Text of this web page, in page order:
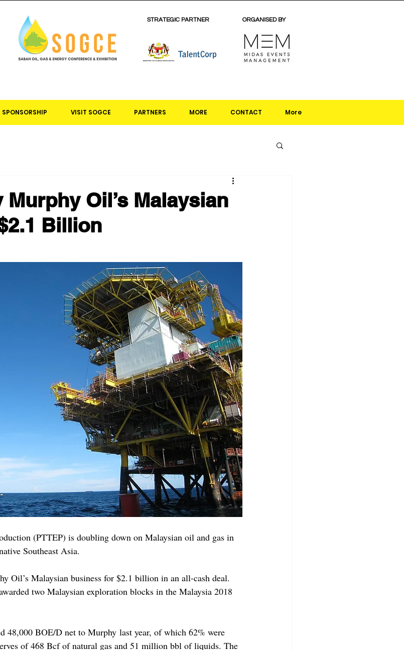
STRATEGIC PARTNER ORGANISED BY
SPONSORSHIP VISIT SOGCE PARTNERS MORE CONTACT More
Murphy Oil’s Malaysian
Billion
(PTTEP) is doubling down on Malaysian oil and gas in
Southeast Asia.
Oil’s Malaysian business for $2.1 billion in an all-cash deal.
two Malaysian exploration blocks in the Malaysia 2018
48,000 BOE/D net to Murphy last year, of which 62% were
of 468 Bcf of natural gas and 51 million bbl of liquids. The